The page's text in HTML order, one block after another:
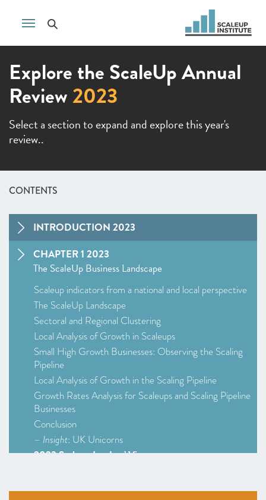
Explore the ScaleUp Annual
Review2023
Select a section to expand and explore this year's
review..
CONTENTS
INTRODUCTION 2023
CHAPTER 1 2023
The ScaleUp Business Landscape
Scaleup indicators from a national and local perspective
The ScaleUp Landscape
Sectoral and Regional Clustering
Local Analysis of Growth in Scaleups
Small High Growth Businesses: Observing the Scaling
Pipeline
Local Analysis of Growth in the Scaling Pipeline
Growth Rates Analysis for Scaleups and Scaling Pipeline
Businesses
Conclusion
– Insight: UK Unicorns
2023 Scaleup Leaders’ Views